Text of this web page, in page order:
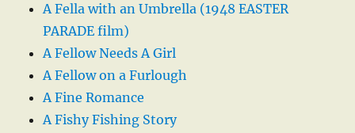
A Fella with an Umbrella (1948 EASTER
PARADE film)
A Fellow Needs A Girl
A Fellow on a Furlough
A Fine Romance
A Fishy Fishing Story